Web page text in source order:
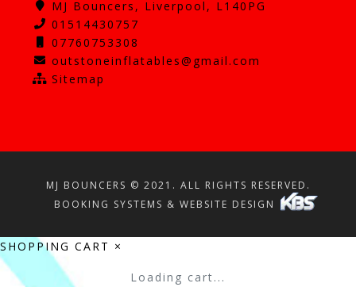
MJ Bouncers, Liverpool, L140PG
01514430757
07760753308
outstoneinflatables@gmail.com
Sitemap
MJ BOUNCERS © 2021. ALL RIGHTS RESERVED.
BOOKING SYSTEMS & WEBSITE DESIGN
SHOPPING CART ×
Loading cart...